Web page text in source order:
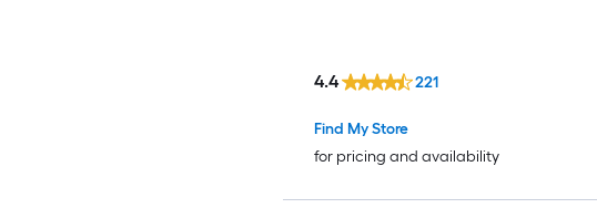
Find My Store
for pricing and availability
4.4 221